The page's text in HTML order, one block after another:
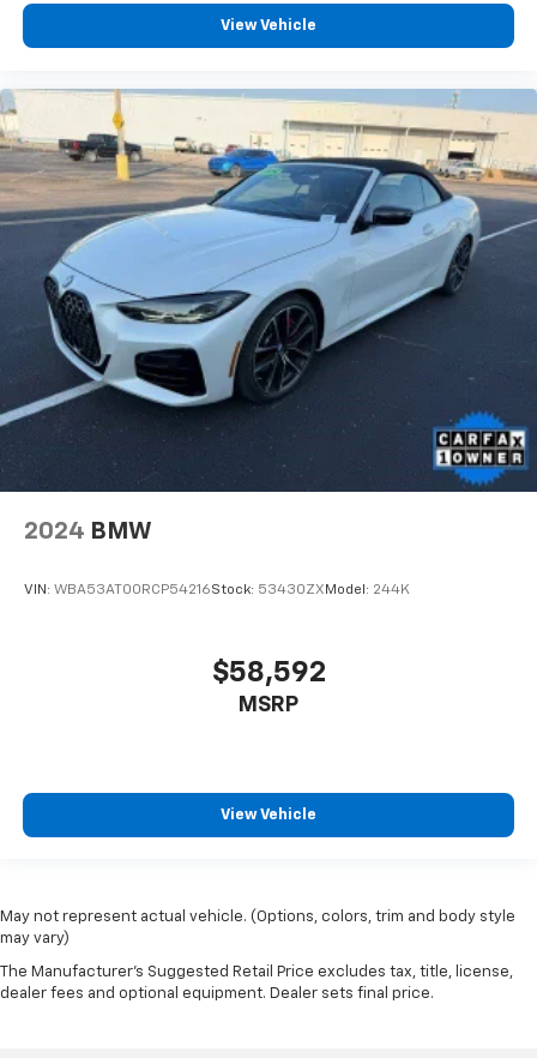
View Vehicle
2024 BMW
VIN: WBA53AT00RCP54216Stock: 53430ZX Model: 244K
$58,592
MSRP
View Vehicle
May not represent actual vehicle. (Options, colors, trim and body style
may vary)
The Manufacturer's Suggested Retail Price excludes tax, title, license,
dealer fees and optional equipment. Dealer sets final price.